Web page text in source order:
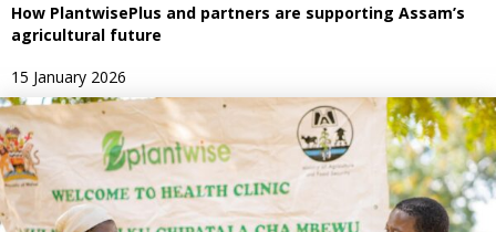
How PlantwisePlus and partners are supporting Assam’s
agricultural future
15 January 2026